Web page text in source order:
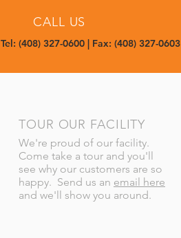
CALL US
Tel: (408) 327-0600 | Fax: (408) 327-0603
TOUR OUR FACILITY
We're proud of our facility.
Come take a tour and you'll
see why our customers are so
happy. Send us an email here
and we'll show you around.